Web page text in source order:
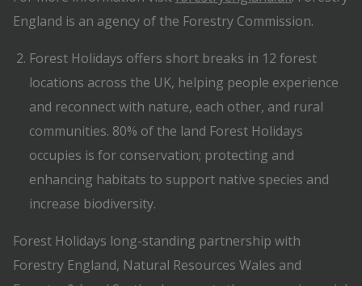
England is an agency of the Forestry Commission.
Forest Holidays offers short breaks in 12 forest
locations across the UK, helping people experience
and reconnect with nature, each other, and rural
communities. 80% of the land Forest Holidays
occupies is for conservation; protecting and
enhancing habitats to support native species and
increase biodiversity.
Forest Holidays long-standing partnership with
Forestry England, Natural Resources Wales and